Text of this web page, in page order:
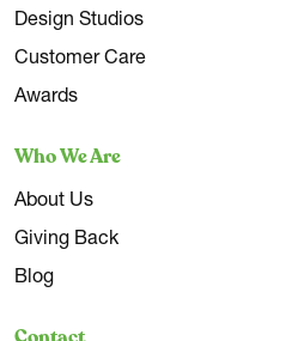
Design Studios
Customer Care
Awards
Who We Are
About Us
Giving Back
Blog